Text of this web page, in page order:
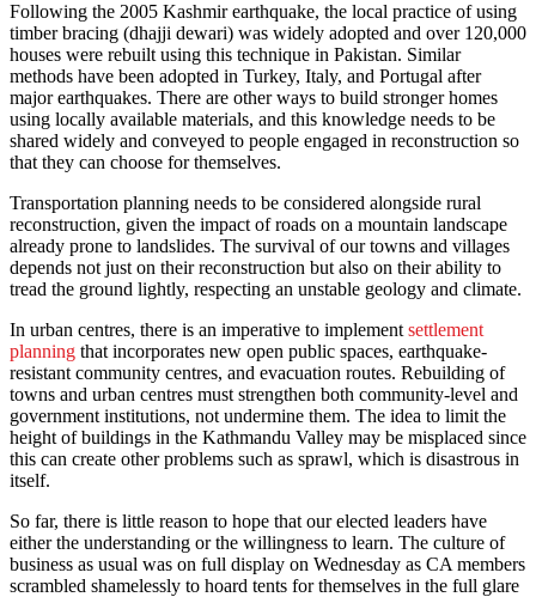
Following the 2005 Kashmir earthquake, the local practice of using
timber bracing (dhajji dewari) was widely adopted and over 120,000
houses were rebuilt using this technique in Pakistan. Similar
methods have been adopted in Turkey, Italy, and Portugal after
major earthquakes. There are other ways to build stronger homes
using locally available materials, and this knowledge needs to be
shared widely and conveyed to people engaged in reconstruction so
that they can choose for themselves.
Transportation planning needs to be considered alongside rural
reconstruction, given the impact of roads on a mountain landscape
already prone to landslides. The survival of our towns and villages
depends not just on their reconstruction but also on their ability to
tread the ground lightly, respecting an unstable geology and climate.
In urban centres, there is an imperative to implement settlement
planning that incorporates new open public spaces, earthquake-
resistant community centres, and evacuation routes. Rebuilding of
towns and urban centres must strengthen both community-level and
government institutions, not undermine them. The idea to limit the
height of buildings in the Kathmandu Valley may be misplaced since
this can create other problems such as sprawl, which is disastrous in
itself.
So far, there is little reason to hope that our elected leaders have
either the understanding or the willingness to learn. The culture of
business as usual was on full display on Wednesday as CA members
scrambled shamelessly to hoard tents for themselves in the full glare